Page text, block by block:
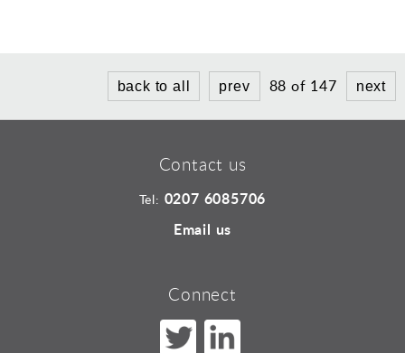
back to all prev 88 of 147 next
Contact us
Tel: 0207 6085706
Email us
Connect